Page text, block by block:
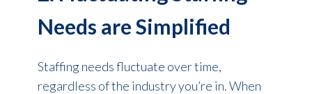
Needs are Simplified
Staffing needsfluctuate over time,
regardless of the industry you’re in. When